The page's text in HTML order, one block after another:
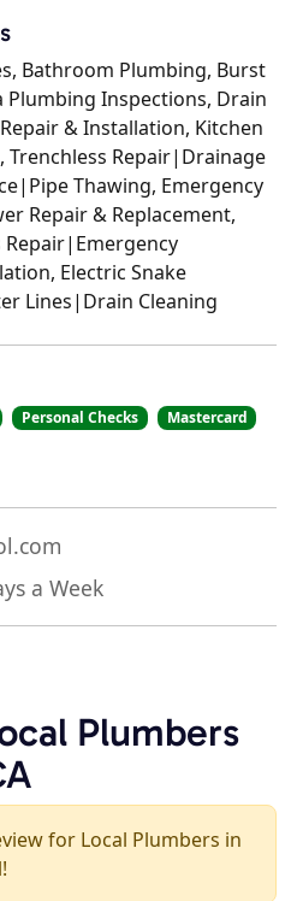
Bathroom Plumbing, Burst
Plumbing Inspections, Drain
& Installation, Kitchen
Trenchless Repair|Drainage
Thawing, Emergency
Repair & Replacement,
Electric Snake
Lines|Drain Cleaning
Personal Checks
Mastercard
a Week
Plumbers
for Local Plumbers in